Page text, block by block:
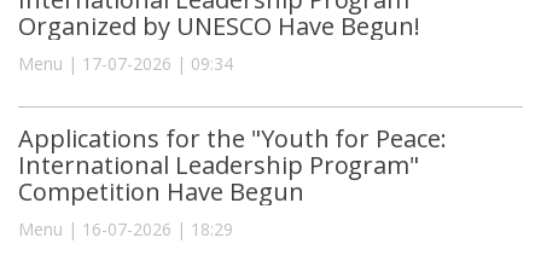
Organized by UNESCO Have Begun!
Menu | 17-07-2026 | 09:34
Applications for the "Youth for Peace:
International Leadership Program"
Competition Have Begun
Menu | 16-07-2026 | 18:29